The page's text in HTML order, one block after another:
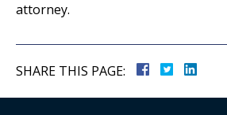
attorney.
SHARE THIS PAGE: